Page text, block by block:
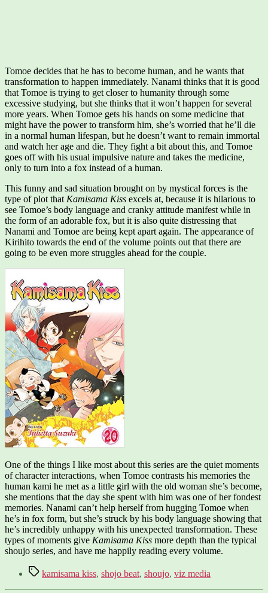
Tomoe decides that he has to become human, and he wants that
transformation to happen immediately. Nanami thinks that it is good
that Tomoe is trying to get closer to humanity through some
excessive studying, but she thinks that it won’t happen for several
more years. When Tomoe gets his hands on some medicine that
might have the power to transform him, she’s worried that he’ll die
in a normal human lifespan, but he doesn’t want to remain immortal
and watch her age and die. They fight a bit about this, and Tomoe
goes off with his usual impulsive nature and takes the medicine,
only to turn into a fox instead of a human.
This funny and sad situation brought on by mystical forces is the
type of plot that Kamisama Kiss excels at, because it is hilarious to
see Tomoe’s body language and cranky attitude manifest while in
the form of an adorable fox, but it is also quite distressing that
Nanami and Tomoe are being kept apart again. The appearance of
Kirihito towards the end of the volume points out that there are
going to be even more struggles ahead for the couple.
One of the things I like most about this series are the quiet moments
of character interactions, when Tomoe contrasts his memories the
human kami he met as a little girl with the old woman she’s become,
she mentions that the day she spent with him was one of her fondest
memories. Nanami can’t help herself from hugging Tomoe when
he’s in fox form, but she’s struck by his body language showing that
he’s incredibly unhappy with his unexpected transformation. These
types of moments give Kamisama Kiss more depth than the typical
shoujo series, and have me happily reading every volume.
Tagskamisama kiss, shojo beat, shoujo, viz media